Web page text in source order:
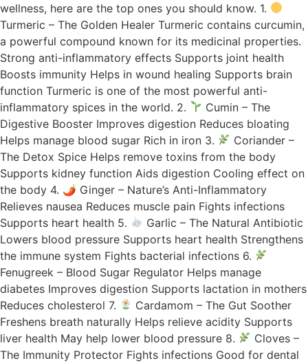
wellness, here are the top ones you should know. 1.
Turmeric – The Golden Healer Turmeric contains curcumin,
a powerful compound known for its medicinal properties.
Strong anti-inflammatory effects Supports joint health
Boosts immunity Helps in wound healing Supports brain
function Turmeric is one of the most powerful anti-
inflammatory spices in the world. 2.
Cumin – The
Digestive Booster Improves digestion Reduces bloating
Helps manage blood sugar Rich in iron 3.
Coriander –
The Detox Spice Helps remove toxins from the body
Supports kidney function Aids digestion Cooling effect on
the body 4. 🌶 Ginger – Nature’s Anti-Inflammatory
Relieves nausea Reduces muscle pain Fights infections
Supports heart health 5.
Garlic – The Natural Antibiotic
Lowers blood pressure Supports heart health Strengthens
the immune system Fights bacterial infections 6.
Fenugreek – Blood Sugar Regulator Helps manage
diabetes Improves digestion Supports lactation in mothers
Reduces cholesterol 7.
Cardamom – The Gut Soother
Freshens breath naturally Helps relieve acidity Supports
liver health May help lower blood pressure 8.
Cloves –
The Immunity Protector Fights infections Good for dental